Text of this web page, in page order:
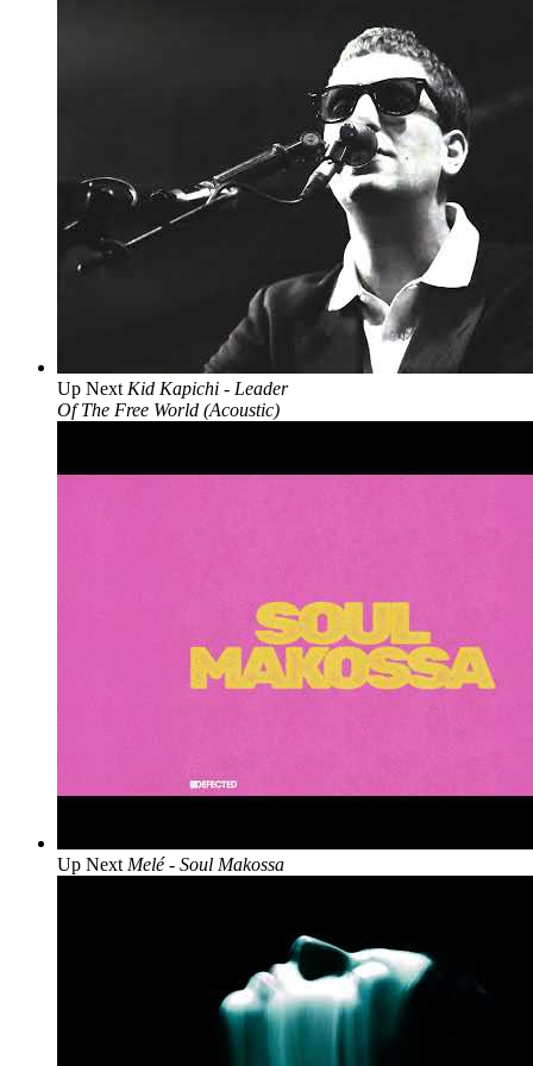
Up Next Kid Kapichi - Leader
Of The Free World (Acoustic)
Up Next Melé - Soul Makossa